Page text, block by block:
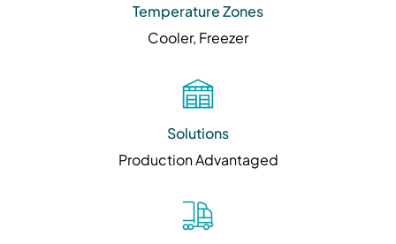
Temperature Zones
Cooler, Freezer
Solutions
Production Advantaged